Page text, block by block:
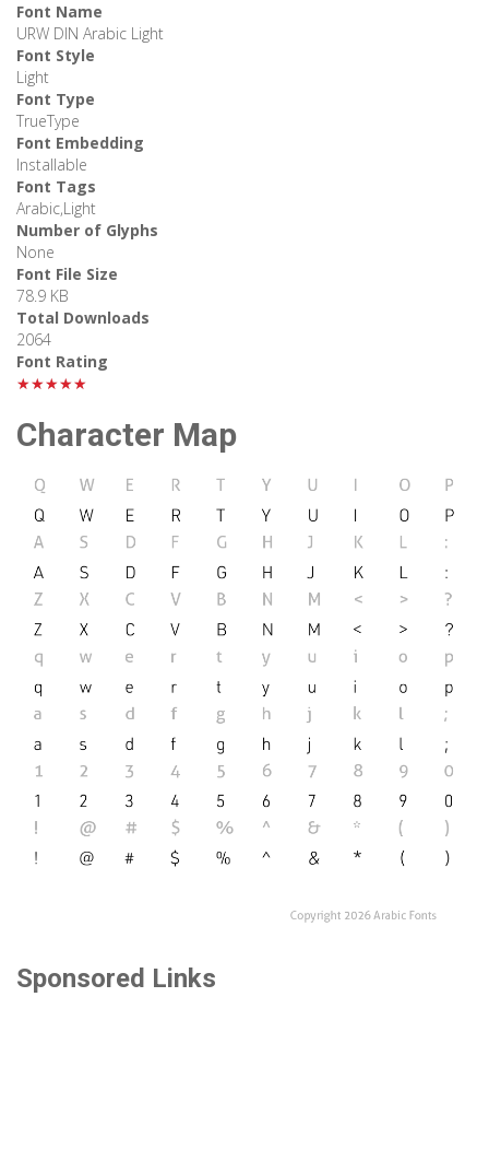
Font Name
URW DIN Arabic Light
Font Style
Light
Font Type
TrueType
Font Embedding
Installable
Font Tags
Arabic,Light
Number of Glyphs
None
Font File Size
78.9 KB
Total Downloads
2064
Font Rating
★★★★★
Character Map
Sponsored Links